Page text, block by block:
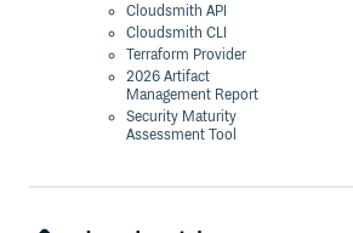
Cloudsmith API
Cloudsmith CLI
Terraform Provider
2026 Artifact
Management Report
Security Maturity
Assessment Tool